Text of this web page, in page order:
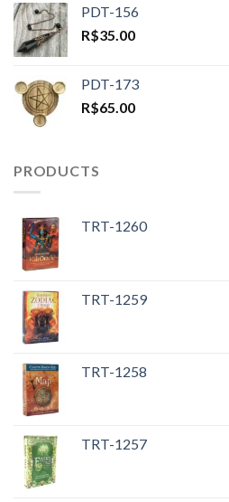
PDT-156
R$35.00
PDT-173
R$65.00
PRODUCTS
TRT-1260
TRT-1259
TRT-1258
TRT-1257